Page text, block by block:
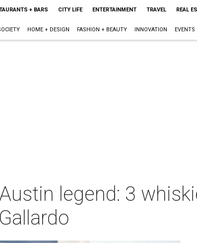
+ BARS CITY LIFE ENTERTAINMENT TRAVEL REAL
HOME + DESIGN FASHION + BEAUTY INNOVATION EVENTS
legend: 3